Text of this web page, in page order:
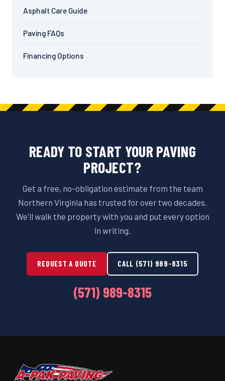
Asphalt Care Guide
Paving FAQs
Financing Options
READY TO START YOUR PAVING
PROJECT?
Get a free, no-obligation estimate from the team
Northern Virginia has trusted for over two decades.
We'll walk the property with you and put every option
in writing.
REQUEST A QUOTE CALL (571) 989-8315
(571) 989-8315